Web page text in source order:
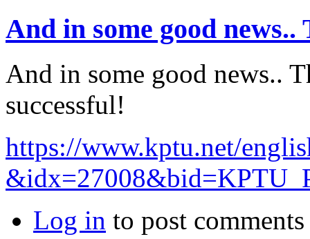
And in some good news..
And in some good news..
successful!
https://www.kptu.net/
Log in to post comments